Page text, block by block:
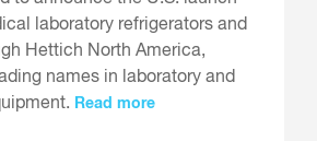
laboratory refrigerators and
Hettich North America,
names in laboratory and
Read more